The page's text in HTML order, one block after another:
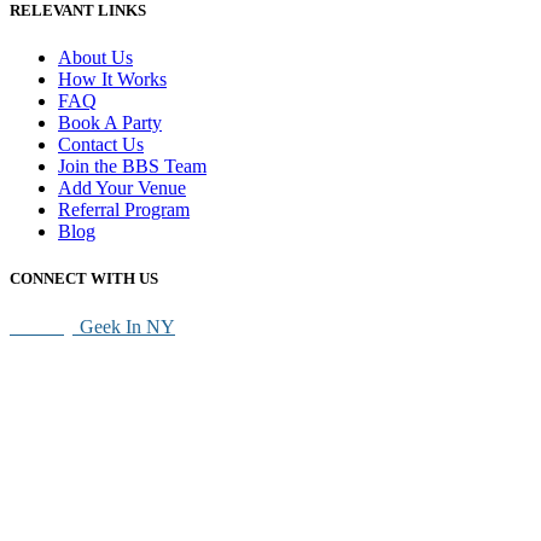
RELEVANT LINKS
About Us
How It Works
FAQ
Book A Party
Contact Us
Join the BBS Team
Add Your Venue
Referral Program
Blog
CONNECT WITH US
Geek In NY